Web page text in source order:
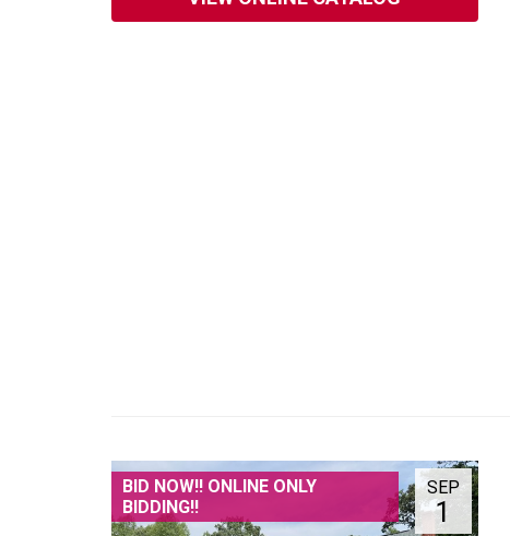
SEP
1
BID NOW!! ONLINE ONLY
BIDDING!!